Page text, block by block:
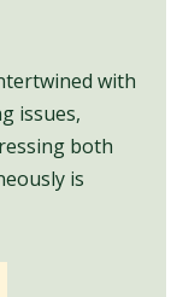
with
issues,
both
is